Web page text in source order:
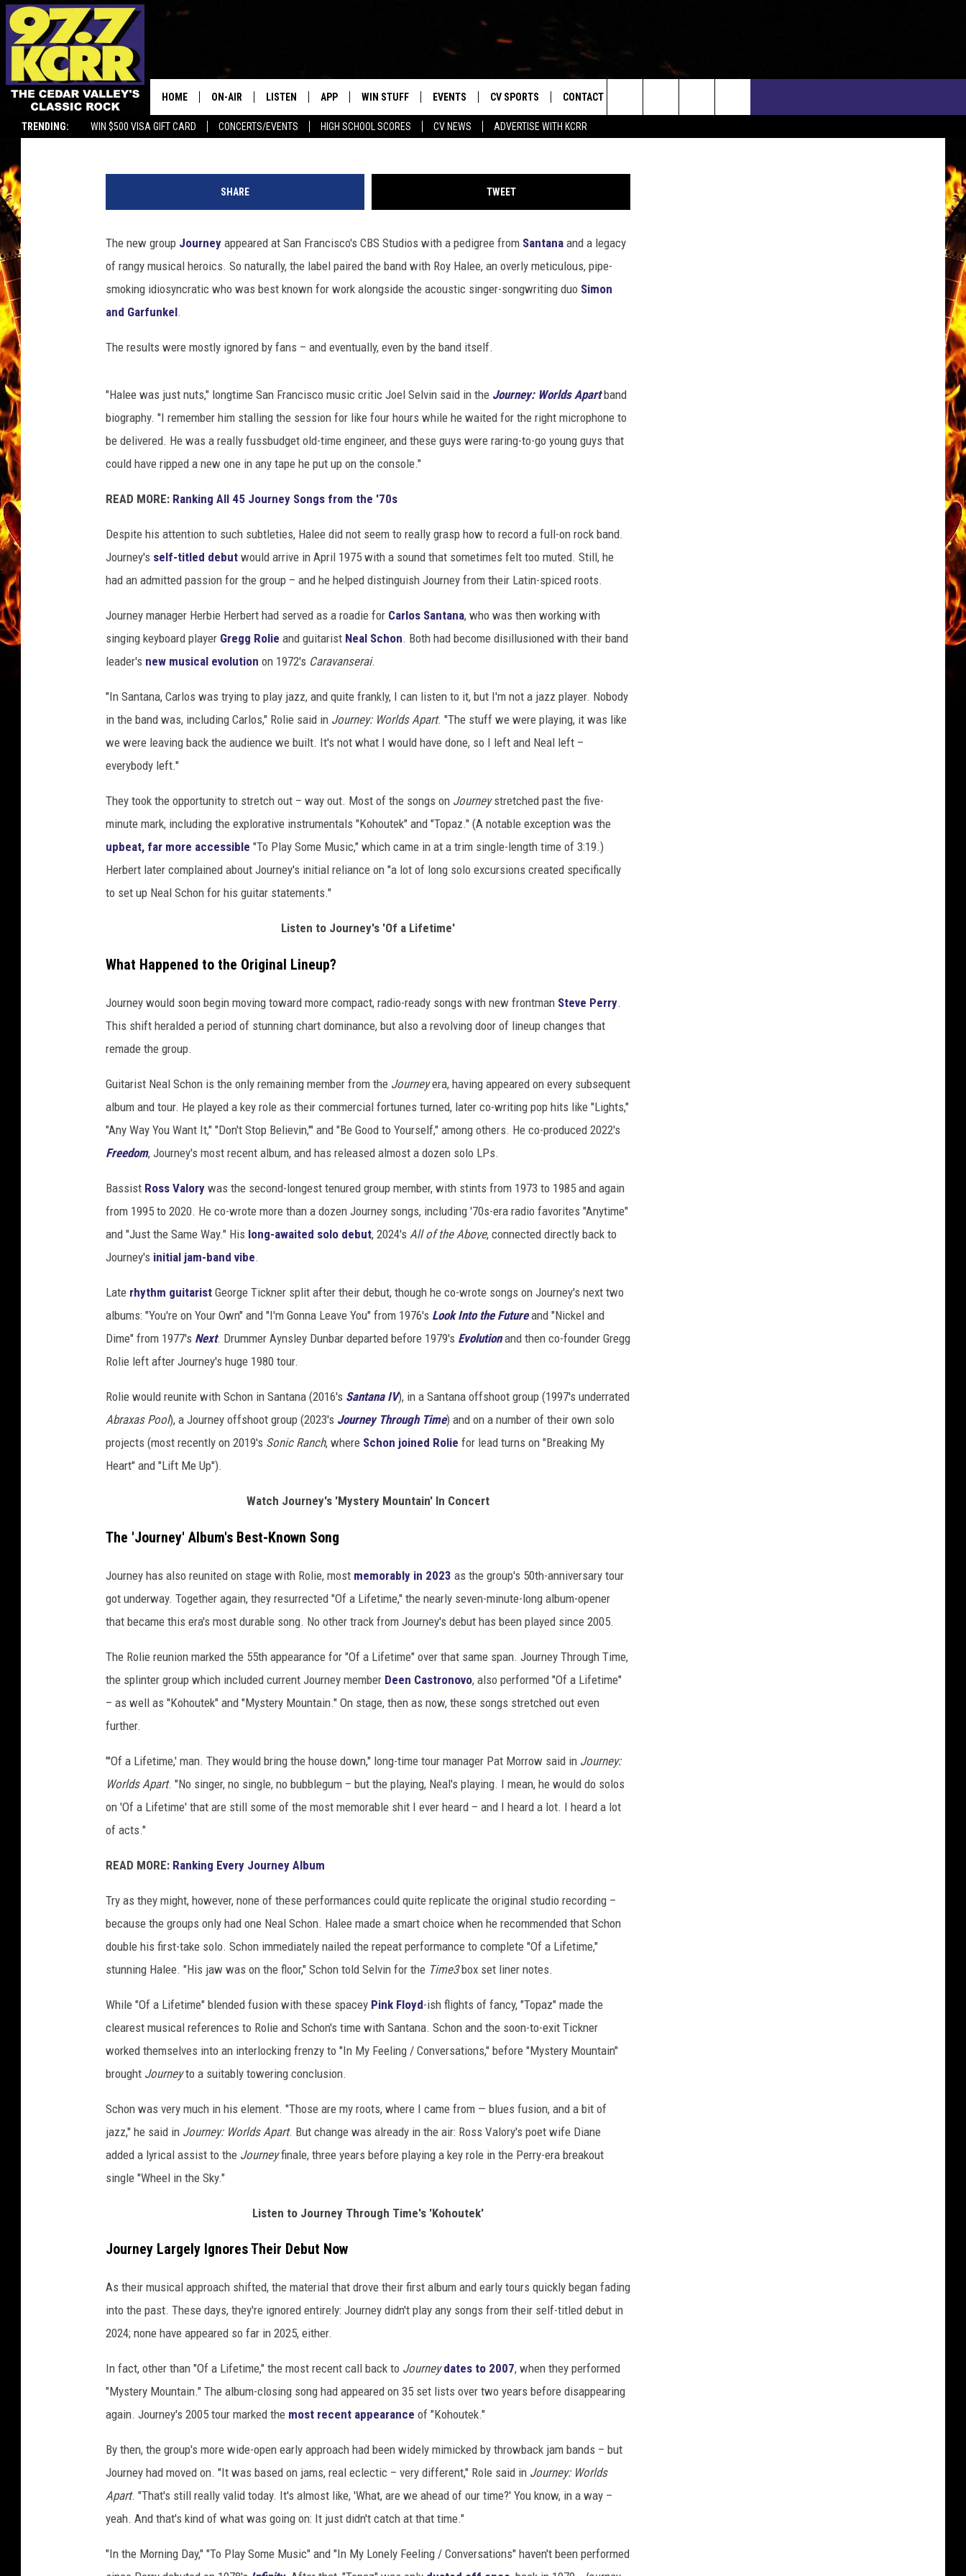
TRENDING: WIN $500 VISA GIFT CARD CONCERTS/EVENTS HIGH SCHOOL SCORES CV NEWS ADVERTISE WITH KCRR
HOME ON-AIR
JEN AUSTIN
CHRIS SEDENKA
LISTEN
LISTEN LIVE
GOOGLE HOME
APP WIN STUFF EVENTS CV SPORTS CONTACT US
EEO
CAREERS
Search
JOURNEY’S DEBUT 50 YEARS LATER: WHERE ARE
THEY NOW?
Nick DeRiso
SHARE TWEET
The new group Journey appeared at San Francisco's CBS Studios with a pedigree from Santana and a legacy
of rangy musical heroics. So naturally, the label paired the band with Roy Halee, an overly meticulous, pipe-
smoking idiosyncratic who was best known for work alongside the acoustic singer-songwriting duo Simon
and Garfunkel.
The results were mostly ignored by fans – and eventually, even by the band itself.
"Halee was just nuts," longtime San Francisco music critic Joel Selvin said in the Journey: Worlds Apartband
biography. "I remember him stalling the session for like four hours while he waited for the right microphone to
be delivered. He was a really fussbudget old-time engineer, and these guys were raring-to-go young guys that
could have ripped a new one in any tape he put up on the console."
READ MORE: Ranking All 45 Journey Songs from the '70s
Despite his attention to such subtleties, Halee did not seem to really grasp how to record a full-on rock band.
Journey's self-titled debut would arrive in April 1975 with a sound that sometimes felt too muted. Still, he
had an admitted passion for the group – and he helped distinguish Journey from their Latin-spiced roots.
Journey manager Herbie Herbert had served as a roadie for Carlos Santana, who was then working with
singing keyboard player Gregg Rolie and guitarist Neal Schon. Both had become disillusioned with their band
leader's new musical evolution on 1972's Caravanserai.
"In Santana, Carlos was trying to play jazz, and quite frankly, I can listen to it, but I'm not a jazz player. Nobody
in the band was, including Carlos," Rolie said in Journey: Worlds Apart. "The stuff we were playing, it was like
we were leaving back the audience we built. It's not what I would have done, so I left and Neal left –
everybody left."
They took the opportunity to stretch out – way out. Most of the songs on Journeystretched past the five-
minute mark, including the explorative instrumentals "Kohoutek" and "Topaz." (A notable exception was the
upbeat, far more accessible "To Play Some Music," which came in at a trim single-length time of 3:19.)
Herbert later complained about Journey's initial reliance on "a lot of long solo excursions created specifically
to set up Neal Schon for his guitar statements."
Listen to Journey's 'Of a Lifetime'
What Happened to the Original Lineup?
Journey would soon begin moving toward more compact, radio-ready songs with new frontman Steve Perry.
This shift heralded a period of stunning chart dominance, but also a revolving door of lineup changes that
remade the group.
Guitarist Neal Schon is the only remaining member from the Journeyera, having appeared on every subsequent
album and tour. He played a key role as their commercial fortunes turned, later co-writing pop hits like "Lights,"
"Any Way You Want It," "Don't Stop Believin,'" and "Be Good to Yourself," among others. He co-produced 2022's
Freedom, Journey's most recent album, and has released almost a dozen solo LPs.
Bassist Ross Valory was the second-longest tenured group member, with stints from 1973 to 1985 and again
from 1995 to 2020. He co-wrote more than a dozen Journey songs, including '70s-era radio favorites "Anytime"
and "Just the Same Way." His long-awaited solo debut, 2024's All of the Above, connected directly back to
Journey's initial jam-band vibe.
Late rhythm guitarist George Tickner split after their debut, though he co-wrote songs on Journey's next two
albums: "You're on Your Own" and "I'm Gonna Leave You" from 1976's Look Into the Futureand "Nickel and
Dime" from 1977's Next. Drummer Aynsley Dunbar departed before 1979's Evolutionand then co-founder Gregg
Rolie left after Journey's huge 1980 tour.
Rolie would reunite with Schon in Santana (2016's Santana IV), in a Santana offshoot group (1997's underrated
Abraxas Pool), a Journey offshoot group (2023's Journey Through Time) and on a number of their own solo
projects (most recently on 2019's Sonic Ranch, where Schon joined Rolie for lead turns on "Breaking My
Heart" and "Lift Me Up").
Watch Journey's 'Mystery Mountain' In Concert
The 'Journey' Album's Best-Known Song
Journey has also reunited on stage with Rolie, most memorably in 2023 as the group's 50th-anniversary tour
got underway. Together again, they resurrected "Of a Lifetime," the nearly seven-minute-long album-opener
that became this era's most durable song. No other track from Journey's debut has been played since 2005.
The Rolie reunion marked the 55th appearance for "Of a Lifetime" over that same span. Journey Through Time,
the splinter group which included current Journey member Deen Castronovo, also performed "Of a Lifetime"
– as well as "Kohoutek" and "Mystery Mountain." On stage, then as now, these songs stretched out even
further.
"'Of a Lifetime,' man. They would bring the house down," long-time tour manager Pat Morrow said in Journey:
Worlds Apart. "No singer, no single, no bubblegum – but the playing, Neal's playing. I mean, he would do solos
on 'Of a Lifetime' that are still some of the most memorable shit I ever heard – and I heard a lot. I heard a lot
of acts."
READ MORE: Ranking Every Journey Album
Try as they might, however, none of these performances could quite replicate the original studio recording –
because the groups only had one Neal Schon. Halee made a smart choice when he recommended that Schon
double his first-take solo. Schon immediately nailed the repeat performance to complete "Of a Lifetime,"
stunning Halee. "His jaw was on the floor," Schon told Selvin for the Time3box set liner notes.
While "Of a Lifetime" blended fusion with these spacey Pink Floyd-ish flights of fancy, "Topaz" made the
clearest musical references to Rolie and Schon's time with Santana. Schon and the soon-to-exit Tickner
worked themselves into an interlocking frenzy to "In My Feeling / Conversations," before "Mystery Mountain"
brought Journeyto a suitably towering conclusion.
Schon was very much in his element. "Those are my roots, where I came from — blues fusion, and a bit of
jazz," he said in Journey: Worlds Apart. But change was already in the air: Ross Valory's poet wife Diane
added a lyrical assist to the Journeyfinale, three years before playing a key role in the Perry-era breakout
single "Wheel in the Sky."
Listen to Journey Through Time's 'Kohoutek'
Journey Largely Ignores Their Debut Now
As their musical approach shifted, the material that drove their first album and early tours quickly began fading
into the past. These days, they're ignored entirely: Journey didn't play any songs from their self-titled debut in
2024; none have appeared so far in 2025, either.
In fact, other than "Of a Lifetime," the most recent call back to Journey dates to 2007, when they performed
"Mystery Mountain." The album-closing song had appeared on 35 set lists over two years before disappearing
again. Journey's 2005 tour marked the most recent appearance of "Kohoutek."
By then, the group's more wide-open early approach had been widely mimicked by throwback jam bands – but
Journey had moved on. "It was based on jams, real eclectic – very different," Role said in Journey: Worlds
Apart. "That's still really valid today. It's almost like, 'What, are we ahead of our time?' You know, in a way –
yeah. And that's kind of what was going on: It just didn't catch at that time."
"In the Morning Day," "To Play Some Music" and "In My Lonely Feeling / Conversations" haven't been performed